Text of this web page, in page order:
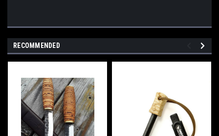
RECOMMENDED